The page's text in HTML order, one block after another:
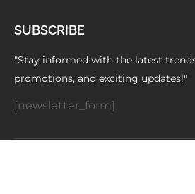
SUBSCRIBE
"Stay informed with the latest
promotions, and exciting updates!"
[newsletter_form]